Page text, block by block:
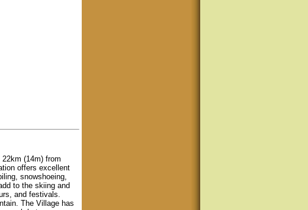
(14m) from
offers excellent
snowshoeing,
to the skiing and
and festivals.
The Village has